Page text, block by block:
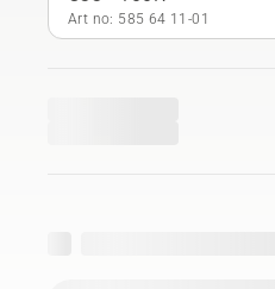
Art no: 585 64 11‑01